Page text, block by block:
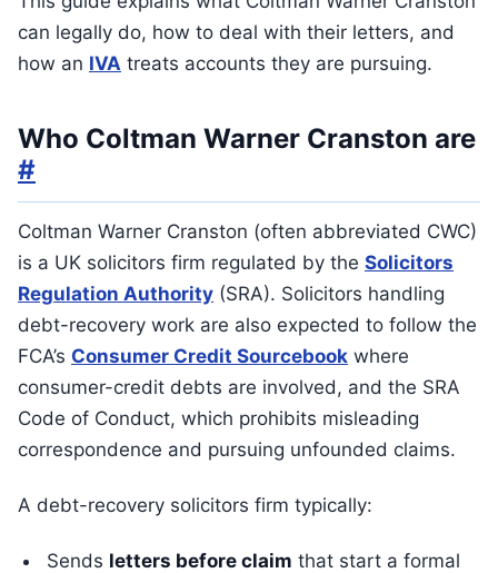
can legally do, how to deal with their letters, and
how an IVA treats accounts they are pursuing.
Who Coltman Warner Cranston are
#
Coltman Warner Cranston (often abbreviated CWC)
is a UK solicitors firm regulated by the Solicitors
Regulation Authority (SRA). Solicitors handling
debt-recovery work are also expected to follow the
FCA’s Consumer Credit Sourcebook where
consumer-credit debts are involved, and the SRA
Code of Conduct, which prohibits misleading
correspondence and pursuing unfounded claims.
A debt-recovery solicitors firm typically:
Sends letters before claim that start a formal